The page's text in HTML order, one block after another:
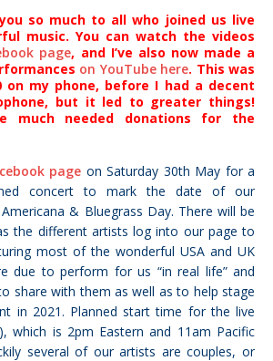
so much to all who joined us live
music. You can watch the videos
page, and I’ve also now made a
on YouTube here. This was
on my phone, before I had a decent
but it led to greater things!
much needed donations for the
page on Saturday 30th May for a
concert to mark the date of our
& Bluegrass Day. There will be
the different artists log into our page to
most of the wonderful USA and UK
due to perform for us “in real life” and
share with them as well as to help stage
in 2021. Planned start time for the live
which is 2pm Eastern and 11am Pacific
several of our artists are couples, or